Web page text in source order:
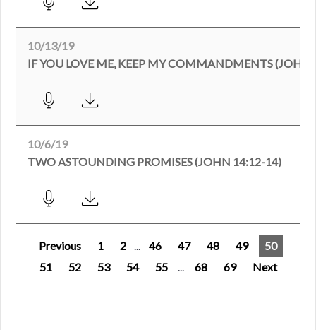
10/13/19
IF YOU LOVE ME, KEEP MY COMMANDMENTS (JOHN
10/6/19
TWO ASTOUNDING PROMISES (JOHN 14:12-14)
Previous 1 2 46 47 48 49
50
51
52 53 54 55 68 69 Next